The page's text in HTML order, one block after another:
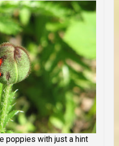
poppies with just a hint